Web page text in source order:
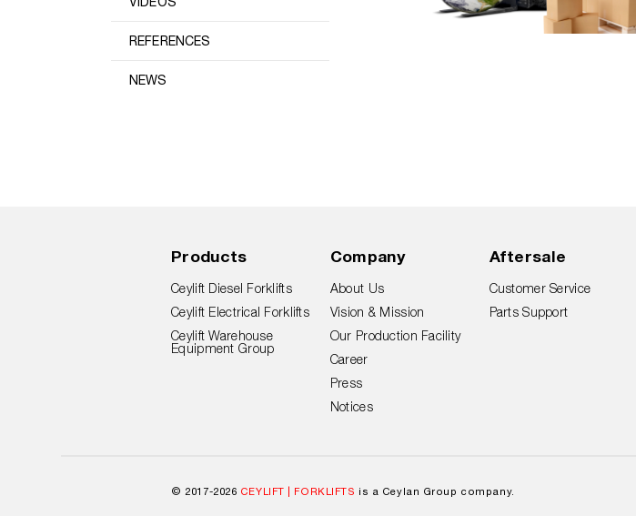
REFERENCES
NEWS
Products
Ceylift Diesel Forklifts
Ceylift Electrical Forklifts
Ceylift Warehouse
Equipment Group
Company
About Us
Vision & Mission
Our Production Facility
Career
Press
Notices
Aftersale
Customer Service
Parts Support
© 2017-2026 CEYLIFT | FORKLIFTS is a Ceylan Group company.